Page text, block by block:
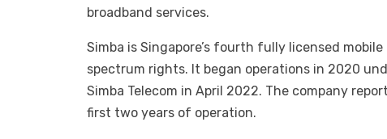
broadband services.
Simba is Singapore’s fourth fully licensed
spectrum rights. It began operations in 2020
Simba Telecom in April 2022. The company
first two years of operation.